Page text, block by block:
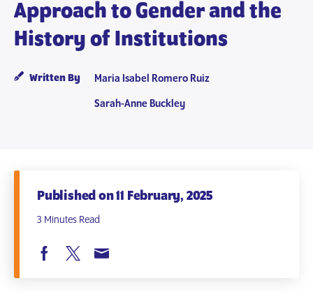
Approach to Gender and the
History of Institutions
Written By Maria Isabel Romero Ruiz
Sarah-Anne Buckley
Published on 11 February, 2025
3 Minutes Read